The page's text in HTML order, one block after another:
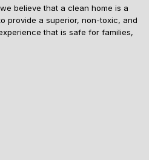
believe that a clean home is a
provide a superior, non-toxic, and
that is safe for families,